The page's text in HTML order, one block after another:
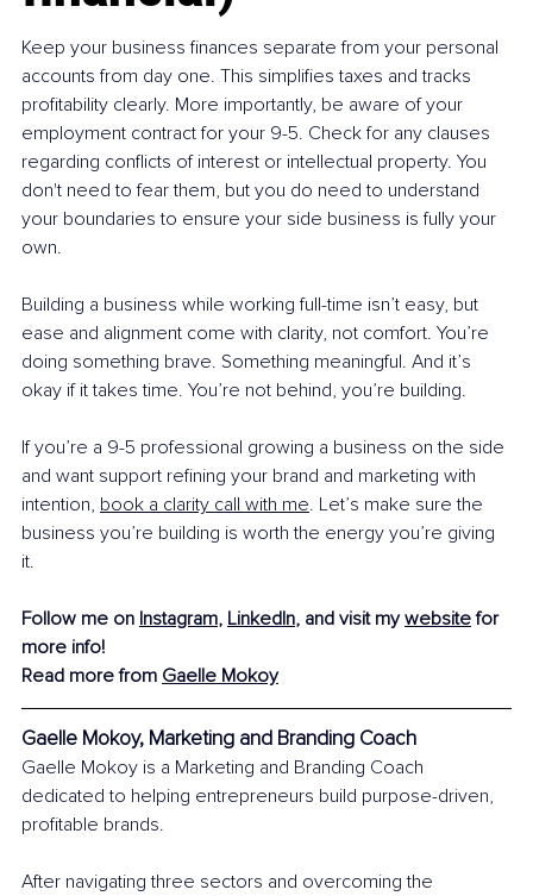
Keep your business finances separate from your personal
accounts from day one. This simplifies taxes and tracks
profitability clearly. More importantly, be aware of your
employment contract for your 9-5. Check for any clauses
regarding conflicts of interest or intellectual property. You
don't need to fear them, but you do need to understand
your boundaries to ensure your side business is fully your
own.
Building a business while working full-time isn’t easy, but
ease and alignment come with clarity, not comfort. You’re
doing something brave. Something meaningful. And it’s
okay if it takes time. You’re not behind, you’re building.
If you’re a 9-5 professional growing a business on the side
and want support refining your brand and marketing with
intention, book a clarity call with me. Let’s make sure the
business you’re building is worth the energy you’re giving
it.
Follow me on Instagram, LinkedIn, and visit my website for
more info!
Read more from Gaelle Mokoy
Gaelle Mokoy, Marketing and Branding Coach
Gaelle Mokoy is a Marketing and Branding Coach
dedicated to helping entrepreneurs build purpose-driven,
profitable brands.
After navigating three sectors and overcoming the